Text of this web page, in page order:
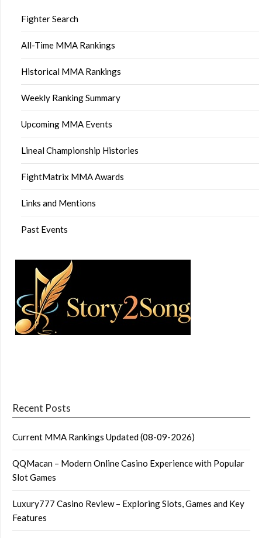
Fighter Search
All-Time MMA Rankings
Historical MMA Rankings
Weekly Ranking Summary
Upcoming MMA Events
Lineal Championship Histories
FightMatrix MMA Awards
Links and Mentions
Past Events
Recent Posts
Current MMA Rankings Updated (08-09-2026)
QQMacan – Modern Online Casino Experience with Popular
Slot Games
Luxury777 Casino Review – Exploring Slots, Games and Key
Features